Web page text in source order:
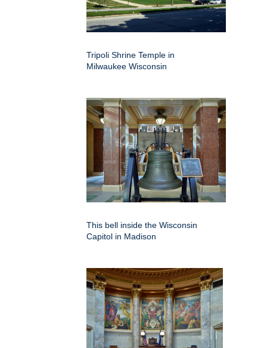
Tripoli Shrine Temple in
Milwaukee Wisconsin
This bell inside the Wisconsin
Capitol in Madison